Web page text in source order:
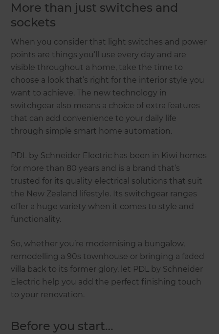
More than just switches and
sockets
When you consider that light switches and power
points are things you’ll use every day and are
visible throughout a home, take the time to
choose a look that’s right for the interior style you
want to achieve. The new technology in
switchgear also means a choice of extra features
that can add convenience to your daily life
through simple smart home automation.
PDL by Schneider Electric has been in Kiwi homes
for more than 80 years and is a brand that’s
trusted for its quality electrical solutions that suit
the New Zealand lifestyle. Its switchgear ranges
offer a huge variety when it comes to style and
functionality.
So, whether you’re modernising a bungalow,
remodelling a 90s townhouse or bringing a faded
villa back to its former glory, let PDL by Schneider
Electric help you add the perfect finishing touch
to your renovation.
Before you start…